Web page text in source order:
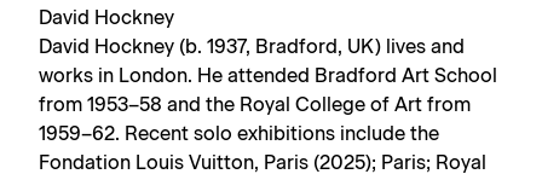
David Hockney
David Hockney (b. 1937, Bradford, UK) lives and
works in London. He attended Bradford Art School
from 1953–58 and the Royal College of Art from
1959–62. Recent solo exhibitions include the
Fondation Louis Vuitton, Paris (2025); Paris; Royal